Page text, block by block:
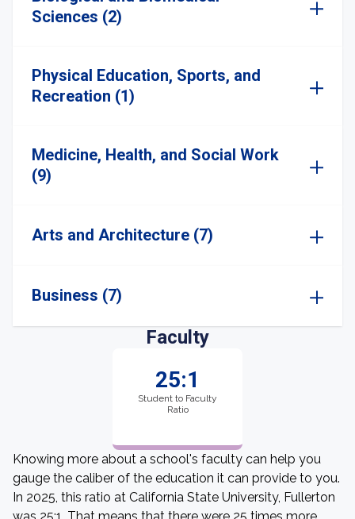
Sciences (2)
Physical Education, Sports, and
Recreation (1)
Medicine, Health, and Social Work
(9)
Arts and Architecture (7)
Business (7)
Faculty
25:1
Student to Faculty
Ratio
Knowing more about a school's faculty can help you
gauge the caliber of the education it can provide to you.
In 2025, this ratio at California State University, Fullerton